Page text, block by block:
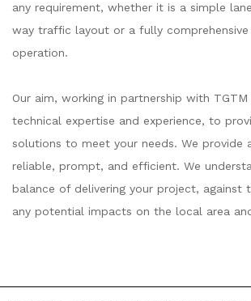
any requirement, whether it is a simple
way traffic layout or a fully
operation.
Our aim, working in partnership with
technical expertise and experience, to
solutions to meet your needs. We provide
reliable, prompt, and efficient. We
balance of delivering your project, against
any potential impacts on the local area